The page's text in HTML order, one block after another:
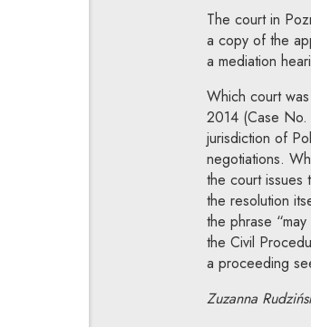
The court in
a copy of the
a mediation
Which court
2014 (Case
jurisdiction of
negotiations.
the court issues
the resolution
the phrase
the Civil
a proceeding
Zuzanna